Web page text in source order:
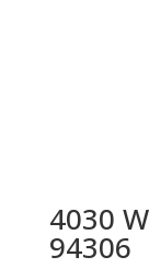
4030
94306